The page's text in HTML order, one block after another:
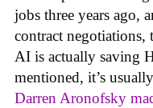
jobs three years ago,
contract
AI is actually saving
mentioned, it’s
Darren Aronofsky